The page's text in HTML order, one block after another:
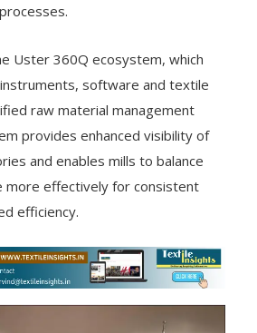
Uster 360Q ecosystem, which
software and textile
raw material management
provides enhanced visibility of
and enables mills to balance
more effectively for consistent
efficiency.